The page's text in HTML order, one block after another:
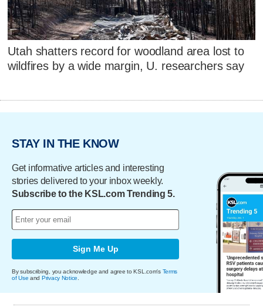
Utah shatters record for woodland area lost to
wildfires by a wide margin, U. researchers say
STAY IN THE KNOW
Get informative articles and interesting
stories delivered to your inbox weekly.
Subscribe to the KSL.com Trending 5.
Sign Me Up
By subscribing, you acknowledge and agree to KSL.com's Terms
of Use and Privacy Notice